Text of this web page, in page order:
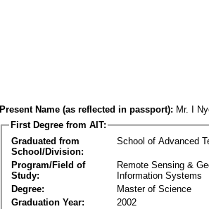
Present Name (as reflected in passport): Mr. I
First Degree from AIT:
Graduated from
School/Division:
School of Advanced
Program/Field of
Study:
Remote Sensing &
Information Systems
Degree:
Master of Science
Graduation Year:
2002